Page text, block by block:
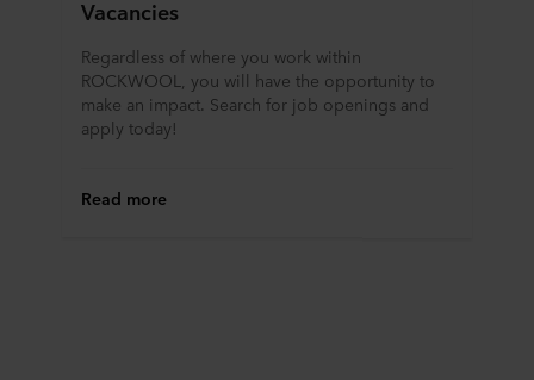
Vacancies
Regardless of where you work within
ROCKWOOL, you will have the opportunity to
make an impact. Search for job openings and
apply today!
Read more